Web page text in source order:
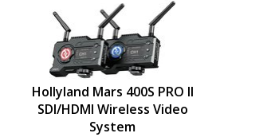
Hollyland Mars 400S PRO II
SDI/HDMI Wireless Video
System